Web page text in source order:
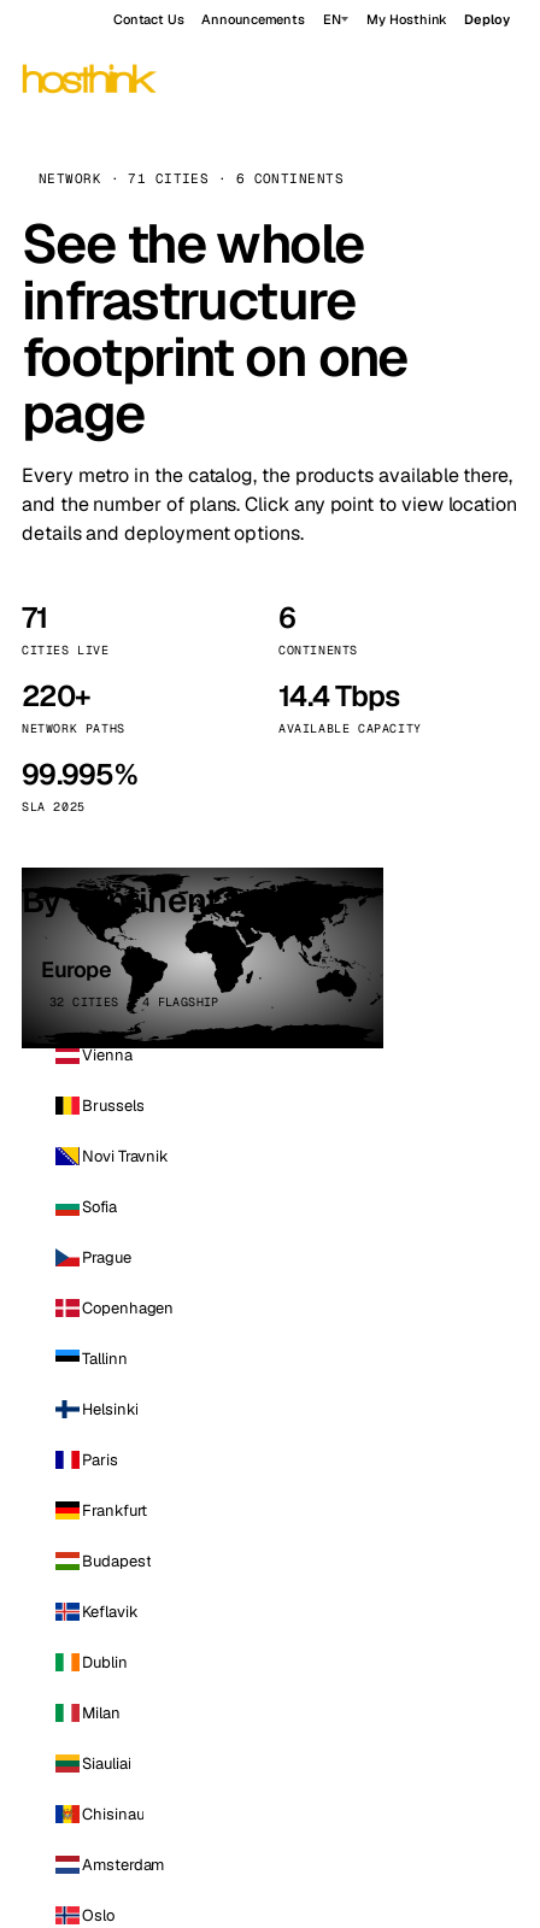
Contact Us Announcements EN My Hosthink Deploy
NETWORK · 71 CITIES · 6 CONTINENTS
See the whole
infrastructure
footprint on one
page
Every metro in the catalog, the products available there,
and the number of plans. Click any point to view location
details and deployment options.
71
CITIES LIVE
6
CONTINENTS
220+
NETWORK PATHS
14.4 Tbps
AVAILABLE CAPACITY
99.995%
SLA 2025
By continent
Europe
32 CITIES · 4 FLAGSHIP
Vienna
Brussels
Novi Travnik
Sofia
Prague
Copenhagen
Tallinn
Helsinki
Paris
Frankfurt
Budapest
Keflavik
Dublin
Milan
Siauliai
Chisinau
Amsterdam
Oslo